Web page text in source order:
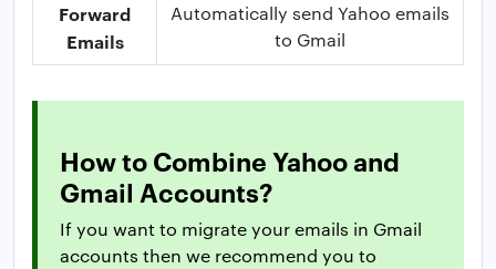
Forward
Emails
Automatically send Yahoo emails
to Gmail
How to Combine Yahoo and
Gmail Accounts?
If you want to migrate your emails in Gmail
accounts then we recommend you to